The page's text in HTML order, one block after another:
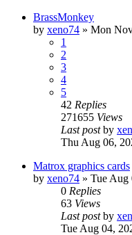
BrassMonkey
by xeno74 » Mon
1
2
3
4
5
42 Replies
271655 Views
Last postby
Thu Aug 06,
Matrox graphics cards
by xeno74 » Tue Aug
0 Replies
63 Views
Last postby
Tue Aug 04,